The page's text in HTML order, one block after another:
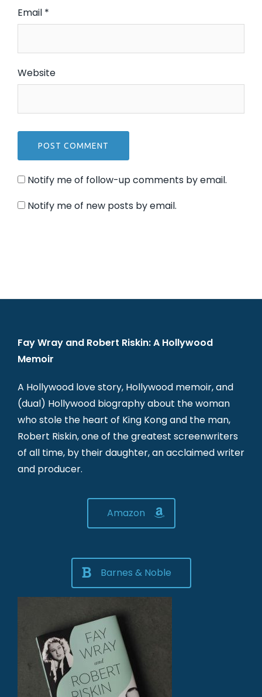
Email *
Website
Notify me of follow-up comments by email.
Notify me of new posts by email.
Fay Wray and Robert Riskin: A Hollywood
Memoir
A Hollywood love story, Hollywood memoir, and
(dual) Hollywood biography about the woman
who stole the heart of King Kong and the man,
Robert Riskin, one of the greatest screenwriters
of all time, by their daughter, an acclaimed writer
and producer.
Amazon
Barnes & Noble